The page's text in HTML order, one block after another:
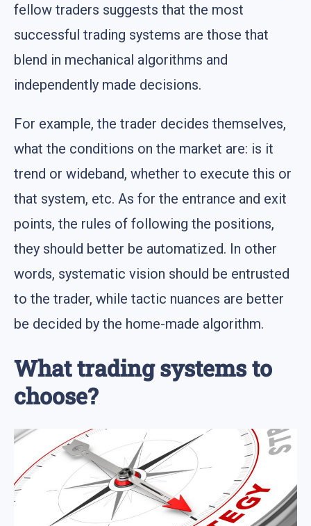
fellow traders suggests that the most
successful trading systems are those that
blend in mechanical algorithms and
independently made decisions.
For example, the trader decides themselves,
what the conditions on the market are: is it
trend or wideband, whether to execute this or
that system, etc. As for the entrance and exit
points, the rules of following the positions,
they should better be automatized. In other
words, systematic vision should be entrusted
to the trader, while tactic nuances are better
be decided by the home-made algorithm.
What trading systems to
choose?